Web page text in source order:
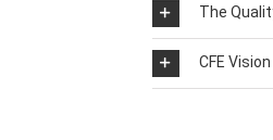
The
CFE Vision